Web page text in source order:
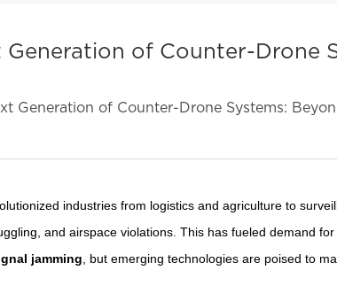
Generation of Counter-Drone
Generation of Counter-Drone Systems:
industries from logistics and agriculture to
and airspace violations. This has fueled demand for
jamming, but emerging technologies are poised to